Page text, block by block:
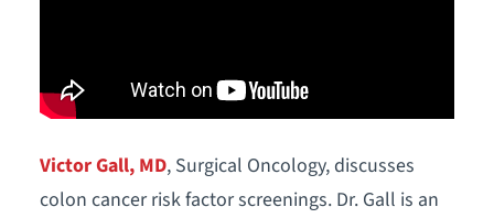
Victor Gall, MD, Surgical Oncology, discusses
colon cancer risk factor screenings. Dr. Gall is an